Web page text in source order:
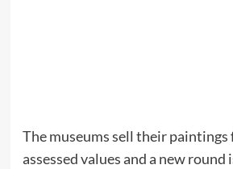
The museums sell their
assessed values and a new round